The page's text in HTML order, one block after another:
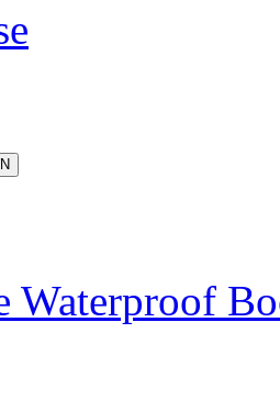
Waterproof